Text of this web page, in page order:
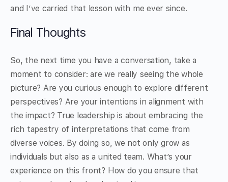
and I’ve carried that lesson with me ever since.
Final Thoughts
So, the next time you have a conversation, take a
moment to consider: are we really seeing the whole
picture? Are you curious enough to explore different
perspectives? Are your intentions in alignment with
the impact? True leadership is about embracing the
rich tapestry of interpretations that come from
diverse voices. By doing so, we not only grow as
individuals but also as a united team. What’s your
experience on this front? How do you ensure that